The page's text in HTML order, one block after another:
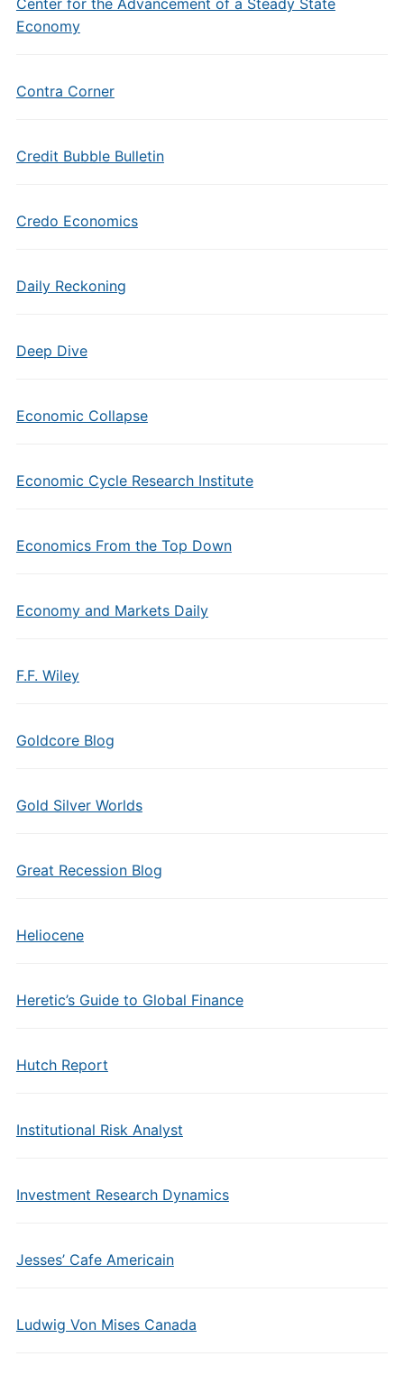
Center for the Advancement of a Steady State
Economy
Contra Corner
Credit Bubble Bulletin
Credo Economics
Daily Reckoning
Deep Dive
Economic Collapse
Economic Cycle Research Institute
Economics From the Top Down
Economy and Markets Daily
F.F. Wiley
Goldcore Blog
Gold Silver Worlds
Great Recession Blog
Heliocene
Heretic’s Guide to Global Finance
Hutch Report
Institutional Risk Analyst
Investment Research Dynamics
Jesses’ Cafe Americain
Ludwig Von Mises Canada